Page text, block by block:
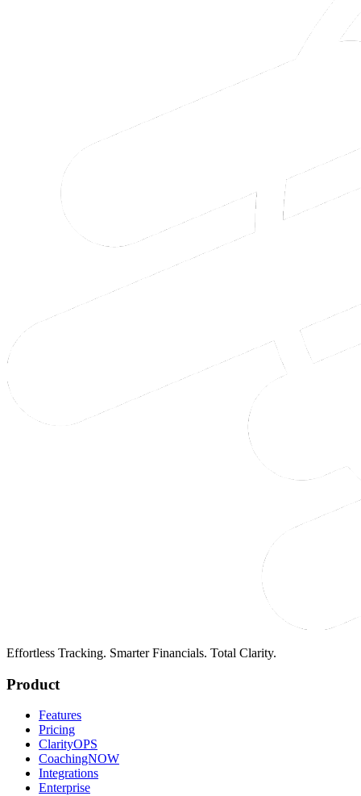
Effortless Tracking. Smarter Financials. Total Clarity.
Product
Features
Pricing
ClarityOPS
CoachingNOW
Integrations
Enterprise